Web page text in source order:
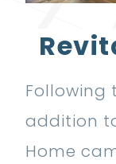
Following
addition
Home